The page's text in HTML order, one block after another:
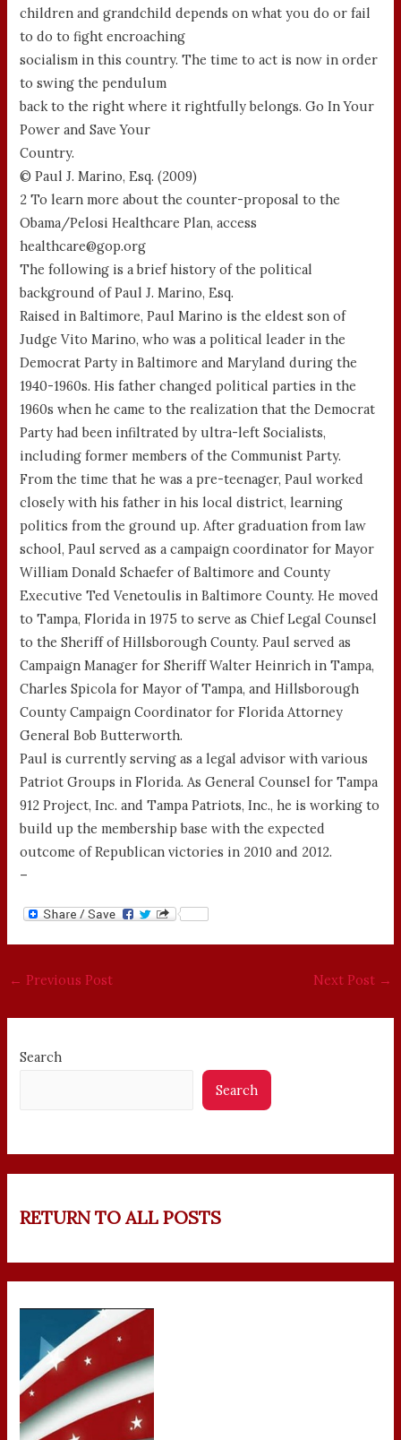
children and grandchild depends on what you do or fail
to do to fight encroaching
socialism in this country. The time to act is now in order
to swing the pendulum
back to the right where it rightfully belongs. Go In Your
Power and Save Your
Country.
© Paul J. Marino, Esq. (2009)
2 To learn more about the counter-proposal to the
Obama/Pelosi Healthcare Plan, access
healthcare@gop.org
The following is a brief history of the political
background of Paul J. Marino, Esq.
Raised in Baltimore, Paul Marino is the eldest son of
Judge Vito Marino, who was a political leader in the
Democrat Party in Baltimore and Maryland during the
1940-1960s. His father changed political parties in the
1960s when he came to the realization that the Democrat
Party had been infiltrated by ultra-left Socialists,
including former members of the Communist Party.
From the time that he was a pre-teenager, Paul worked
closely with his father in his local district, learning
politics from the ground up. After graduation from law
school, Paul served as a campaign coordinator for Mayor
William Donald Schaefer of Baltimore and County
Executive Ted Venetoulis in Baltimore County. He moved
to Tampa, Florida in 1975 to serve as Chief Legal Counsel
to the Sheriff of Hillsborough County. Paul served as
Campaign Manager for Sheriff Walter Heinrich in Tampa,
Charles Spicola for Mayor of Tampa, and Hillsborough
County Campaign Coordinator for Florida Attorney
General Bob Butterworth.
Paul is currently serving as a legal advisor with various
Patriot Groups in Florida. As General Counsel for Tampa
912 Project, Inc. and Tampa Patriots, Inc., he is working to
build up the membership base with the expected
outcome of Republican victories in 2010 and 2012.
–
← Previous Post Next Post →
Search
Search
RETURN TO ALL POSTS